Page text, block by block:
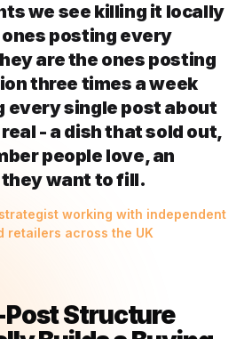
we see killing it locally
posting every
are the ones posting
three times a week
every single post about
- a dish that sold out,
people love, an
want to fill.
working with independent
retailers across the UK
Structure